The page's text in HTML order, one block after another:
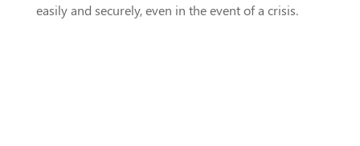
easily and securely, even in the event of a crisis.